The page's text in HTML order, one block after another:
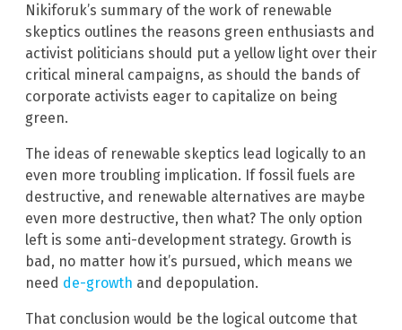
Nikiforuk’s summary of the work of renewable
skeptics outlines the reasons green enthusiasts and
activist politicians should put a yellow light over their
critical mineral campaigns, as should the bands of
corporate activists eager to capitalize on being
green.
The ideas of renewable skeptics lead logically to an
even more troubling implication. If fossil fuels are
destructive, and renewable alternatives are maybe
even more destructive, then what? The only option
left is some anti-development strategy. Growth is
bad, no matter how it’s pursued, which means we
need de-growth and depopulation.
That conclusion would be the logical outcome that